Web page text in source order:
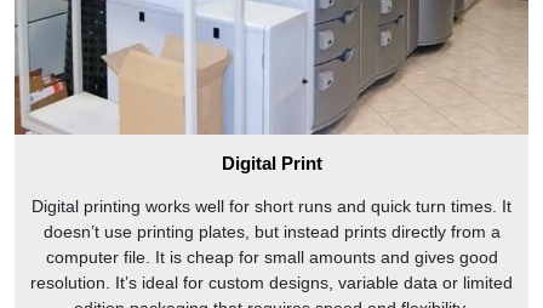
Digital Print
Digital printing works well for short runs and quick turn times. It
doesn’t use printing plates, but instead prints directly from a
computer file. It is cheap for small amounts and gives good
resolution. It’s ideal for custom designs, variable data or limited